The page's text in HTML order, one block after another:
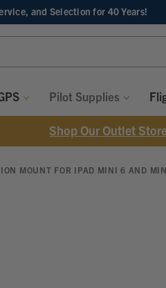
and Selectionfor 40 Years!
Pilot Supplies
Shop Our Outlet
MOUNT FOR IPAD MINI 6 AND